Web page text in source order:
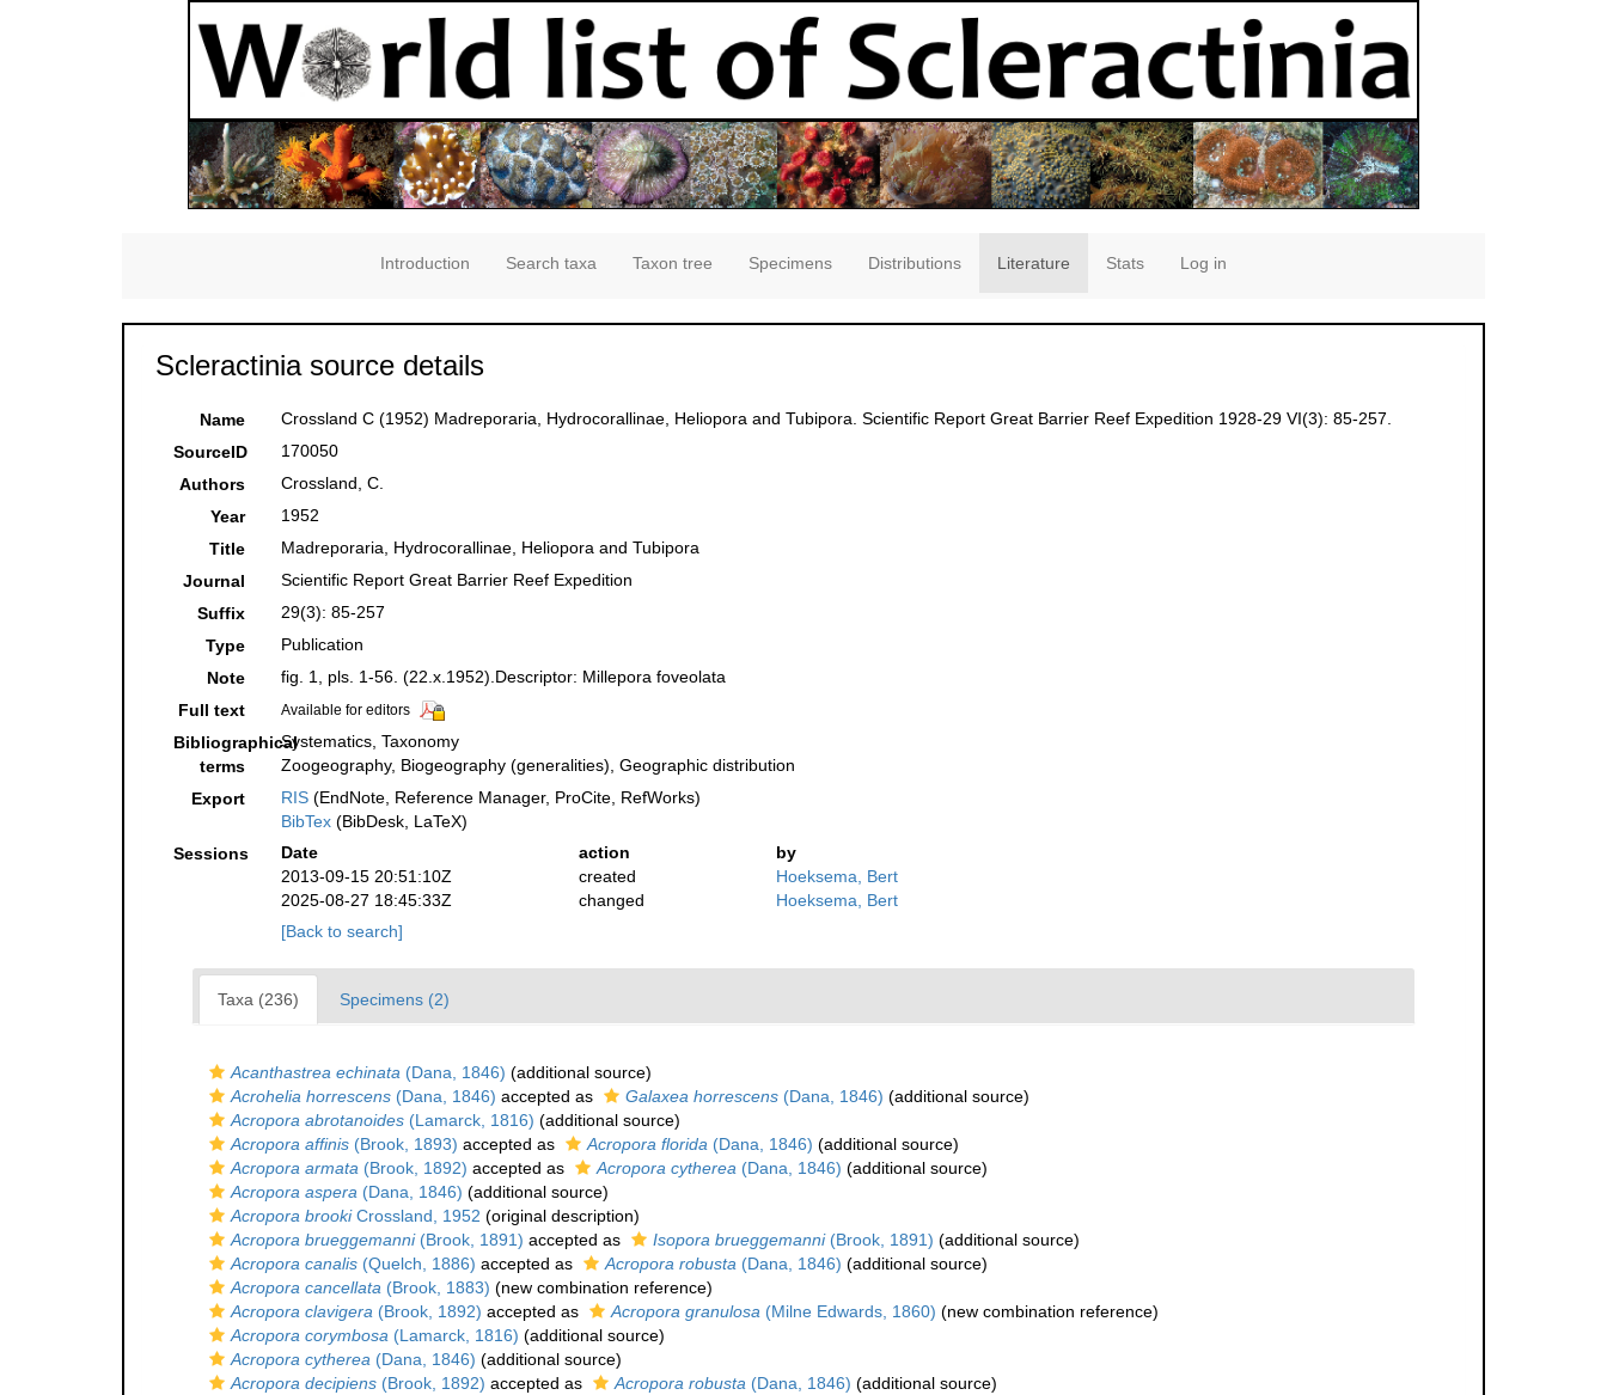
Introduction Search taxa Taxon tree Specimens Distributions Literature Stats Log in
Scleractinia source details
Name
Crossland C (1952) Madreporaria, Hydrocorallinae, Heliopora and Tubipora. Scientific Report Great Barrier Reef Expedition 1928-29 VI(3): 85-257.
SourceID
170050
Authors
Crossland, C.
Year
1952
Title
Madreporaria, Hydrocorallinae, Heliopora and Tubipora
Journal
Scientific Report Great Barrier Reef Expedition
Suffix
29(3): 85-257
Type
Publication
Note
fig. 1, pls. 1-56. (22.x.1952).Descriptor: Millepora foveolata
Full text
Available for editors
Bibliographical
terms
Systematics, Taxonomy
Zoogeography, Biogeography (generalities), Geographic distribution
Export
RIS (EndNote, Reference Manager, ProCite, RefWorks)
BibTex (BibDesk, LaTeX)
Sessions
Date action
by
2013-09-15 20:51:10Z
created
Hoeksema, Bert
2025-08-27 18:45:33Z
changed
Hoeksema, Bert
[Back to search]
Taxa (236) Specimens (2)
Acanthastrea echinata (Dana, 1846) (additional source)
Acrohelia horrescens (Dana, 1846) accepted as Galaxea horrescens (Dana, 1846) (additional source)
Acropora abrotanoides (Lamarck, 1816) (additional source)
Acropora affinis (Brook, 1893) accepted as Acropora florida (Dana, 1846) (additional source)
Acropora armata (Brook, 1892) accepted as Acropora cytherea (Dana, 1846) (additional source)
Acropora aspera (Dana, 1846) (additional source)
Acropora brookiCrossland, 1952 (original description)
Acropora brueggemanni(Brook, 1891) accepted as Isopora brueggemanni(Brook, 1891) (additional source)
Acropora canalis (Quelch, 1886) accepted as Acropora robusta (Dana, 1846) (additional source)
Acropora cancellata (Brook, 1883) (new combination reference)
Acropora clavigera (Brook, 1892) accepted as Acropora granulosa (Milne Edwards, 1860) (new combination reference)
Acropora corymbosa (Lamarck, 1816) (additional source)
Acropora cytherea (Dana, 1846) (additional source)
Acropora decipiens (Brook, 1892) accepted as Acropora robusta (Dana, 1846) (additional source)